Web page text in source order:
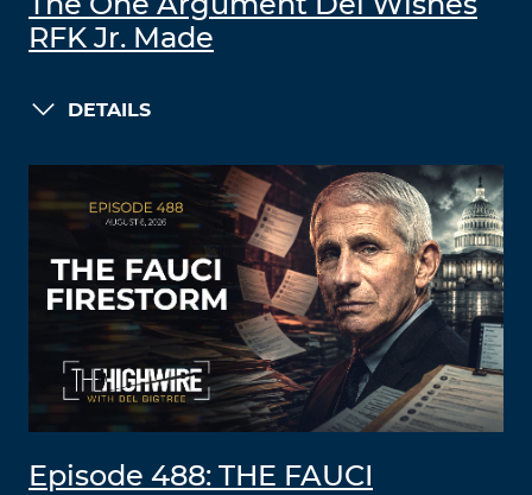
The One Argument Del Wishes
RFK Jr. Made
DETAILS
Episode 488: THE FAUCI